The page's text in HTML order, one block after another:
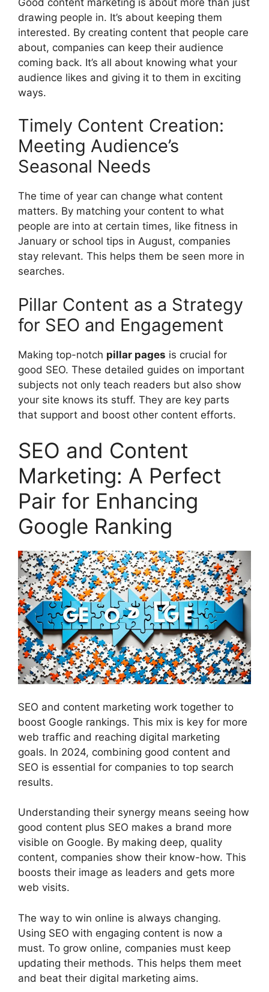
drawing people in. It’s about keeping them
interested. By creating content that people care
about, companies can keep their audience
coming back. It’s all about knowing what your
audience likes and giving it to them in exciting
ways.
Timely Content Creation:
Meeting Audience’s
Seasonal Needs
The time of year can change what content
matters. By matching your content to what
people are into at certain times, like fitness in
January or school tips in August, companies
stay relevant. This helps them be seen more in
searches.
Pillar Content as a Strategy
for SEO and Engagement
Making top-notch pillar pages is crucial for
good SEO. These detailed guides on important
subjects not only teach readers but also show
your site knows its stuff. They are key parts
that support and boost other content efforts.
SEO and Content
Marketing: A Perfect
Pair for Enhancing
Google Ranking
SEO and content marketing work together to
boost Google rankings. This mix is key for more
web traffic and reaching digital marketing
goals. In 2024, combining good content and
SEO is essential for companies to top search
results.
Understanding their synergy means seeing how
good content plus SEO makes a brand more
visible on Google. By making deep, quality
content, companies show their know-how. This
boosts their image as leaders and gets more
web visits.
The way to win online is always changing.
Using SEO with engaging content is now a
must. To grow online, companies must keep
updating their methods. This helps them meet
and beat their digital marketing aims.